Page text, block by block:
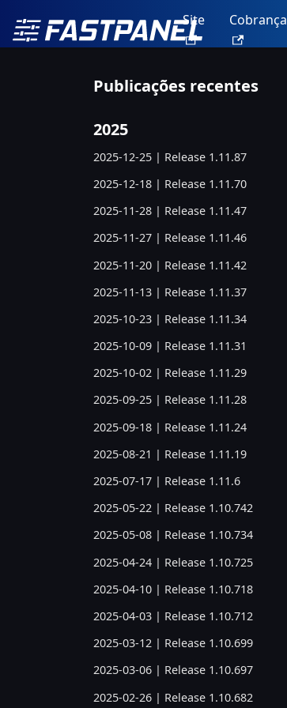
Site Cobrança
Publicações recentes
2025
2025-12-25 | Release 1.11.87
2025-12-18 | Release 1.11.70
2025-11-28 | Release 1.11.47
2025-11-27 | Release 1.11.46
2025-11-20 | Release 1.11.42
2025-11-13 | Release 1.11.37
2025-10-23 | Release 1.11.34
2025-10-09 | Release 1.11.31
2025-10-02 | Release 1.11.29
2025-09-25 | Release 1.11.28
2025-09-18 | Release 1.11.24
2025-08-21 | Release 1.11.19
2025-07-17 | Release 1.11.6
2025-05-22 | Release 1.10.742
2025-05-08 | Release 1.10.734
2025-04-24 | Release 1.10.725
2025-04-10 | Release 1.10.718
2025-04-03 | Release 1.10.712
2025-03-12 | Release 1.10.699
2025-03-06 | Release 1.10.697
2025-02-26 | Release 1.10.682